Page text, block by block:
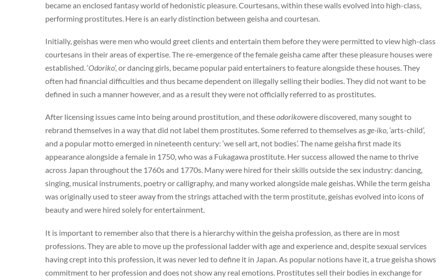
became an enclosed fantasy world of hedonistic pleasure. Courtesans, within these walls evolved into high-class,
performing prostitutes. Here is an early distinction between geisha and courtesan.
Initially, geishas were men who would greet clients and entertain them before they were permitted to view high-class
courtesans in their areas of expertise. The re-emergence of the female geisha came after these pleasure houses were
established. ‘Odoriko’, or dancing girls, became popular paid entertainers to feature alongside these houses. They
often had financial difficulties and thus became dependent on illegally selling their bodies. They did not want to be
defined in such a manner however, and as a result they were not officially referred to as prostitutes.
After licensing issues came into being around prostitution, and theseodorikowere discovered, many sought to
rebrand themselves in a way that did not label them prostitutes. Some referred to themselves as ge-iko, ‘arts-child’,
and a popular motto emerged in nineteenth century: ‘we sell art, not bodies’. The name geisha first made its
appearance alongside a female in 1750, who was a Fukagawa prostitute. Her success allowed the name to thrive
across Japan throughout the 1760s and 1770s. Many were hired for their skills outside the sex industry: dancing,
singing, musical instruments, poetry or calligraphy, and many worked alongside male geishas. While the term geisha
was originally used to steer away from the strings attached with the term prostitute, geishas evolved into icons of
beauty and were hired solely for entertainment.
It is important to remember also that there is a hierarchy within the geisha profession, as there are in most
professions. They are able to move up the professional ladder with age and experience and, despite sexual services
having crept into this profession, it was never led to define it in Japan. As popular notions have it, a true geisha shows
commitment to her profession and does not show any real emotions. Prostitutes sell their bodies in exchange for